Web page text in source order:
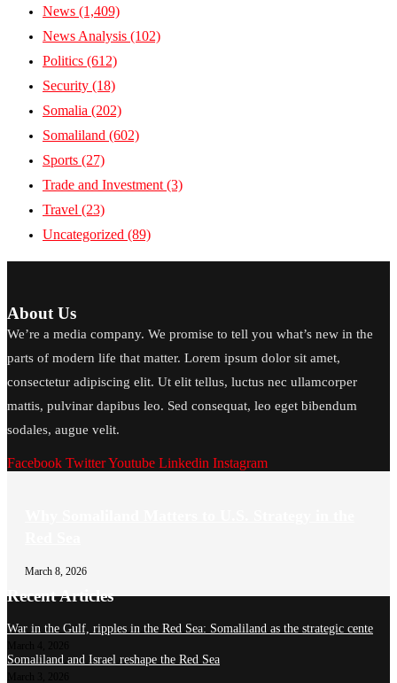
News (1,409)
News Analysis (102)
Politics (612)
Security (18)
Somalia (202)
Somaliland (602)
Sports (27)
Trade and Investment (3)
Travel (23)
Uncategorized (89)
About Us
We’re a media company. We promise to tell you what’s new in the
parts of modern life that matter. Lorem ipsum dolor sit amet,
consectetur adipiscing elit. Ut elit tellus, luctus nec ullamcorper
mattis, pulvinar dapibus leo. Sed consequat, leo eget bibendum
sodales, augue velit.
Facebook TwitterYoutube Linkedin Instagram
March 8, 2026
Recent Articles
War in the Gulf, ripples in the Red Sea: Somaliland as the strategic cente
Somaliland and Israel reshape the Red Sea